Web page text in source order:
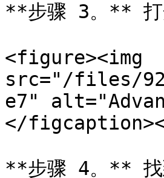
**步骤 3。** 打
<figure><img
src="/files/
e7"
</
**步骤 4。** 找